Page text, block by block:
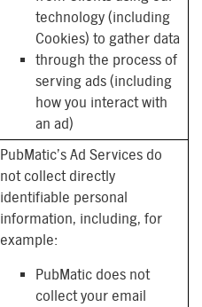
technology (including
Cookies) to gather data
through the process of
serving ads (including
how you interact with
an ad)
PubMatic’s Ad Services do
not collect directly
identifiable personal
information, including, for
example:
PubMatic does not
collect your email